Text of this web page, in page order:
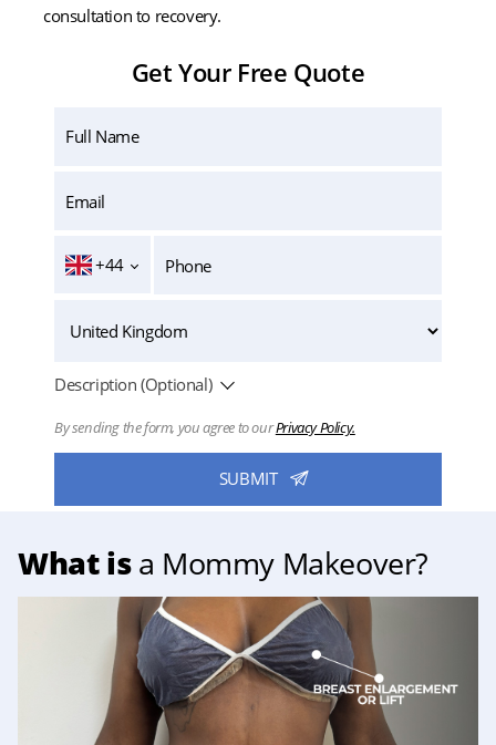
consultation to recovery.
Get Your Free Quote
+44
Description (Optional)
By sending the form, you agree to ourPrivacy Policy.
What isa Mommy Makeover?